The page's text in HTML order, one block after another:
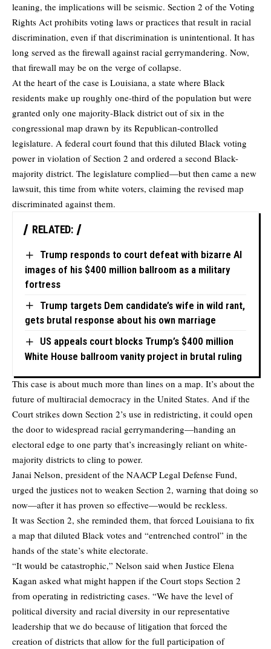
leaning, the implications will be seismic. Section 2 of the Voting
Rights Act prohibits voting laws or practices that result in racial
discrimination, even if that discrimination is unintentional. It has
long served as the firewall against racial gerrymandering. Now,
that firewall may be on the verge of collapse.
At the heart of the case is Louisiana, a state where Black
residents make up roughly one-third of the population but were
granted only one majority-Black district out of six in the
congressional map drawn by its Republican-controlled
legislature. A federal court found that this diluted Black voting
power in violation of Section 2 and ordered a second Black-
majority district. The legislature complied—but then came a new
lawsuit, this time from white voters, claiming the revised map
discriminated against them.
RELATED:
Trump responds to court defeat with bizarre AI
images of his $400 million ballroom as a military
fortress
Trump targets Dem candidate’s wife in wild rant,
gets brutal response about his own marriage
US appeals court blocks Trump’s $400 million
White House ballroom vanity project in brutal ruling
This case is about much more than lines on a map. It’s about the
future of multiracial democracy in the United States. And if the
Court strikes down Section 2’s use in redistricting, it could open
the door to widespread racial gerrymandering—handing an
electoral edge to one party that’s increasingly reliant on white-
majority districts to cling to power.
Janai Nelson, president of the NAACP Legal Defense Fund,
urged the justices not to weaken Section 2, warning that doing so
now—after it has proven so effective—would be reckless.
It was Section 2, she reminded them, that forced Louisiana to fix
a map that diluted Black votes and “entrenched control” in the
hands of the state’s white electorate.
“It would be catastrophic,” Nelson said when Justice Elena
Kagan asked what might happen if the Court stops Section 2
from operating in redistricting cases. “We have the level of
political diversity and racial diversity in our representative
leadership that we do because of litigation that forced the
creation of districts that allow for the full participation of